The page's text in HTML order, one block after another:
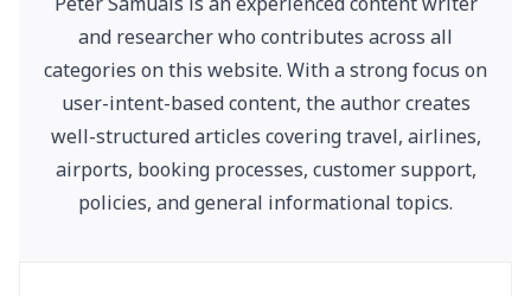
and researcher who contributes across all
categories on this website. With a strong focus on
user-intent-based content, the author creates
well-structured articles covering travel, airlines,
airports, booking processes, customer support,
policies, and general informational topics.